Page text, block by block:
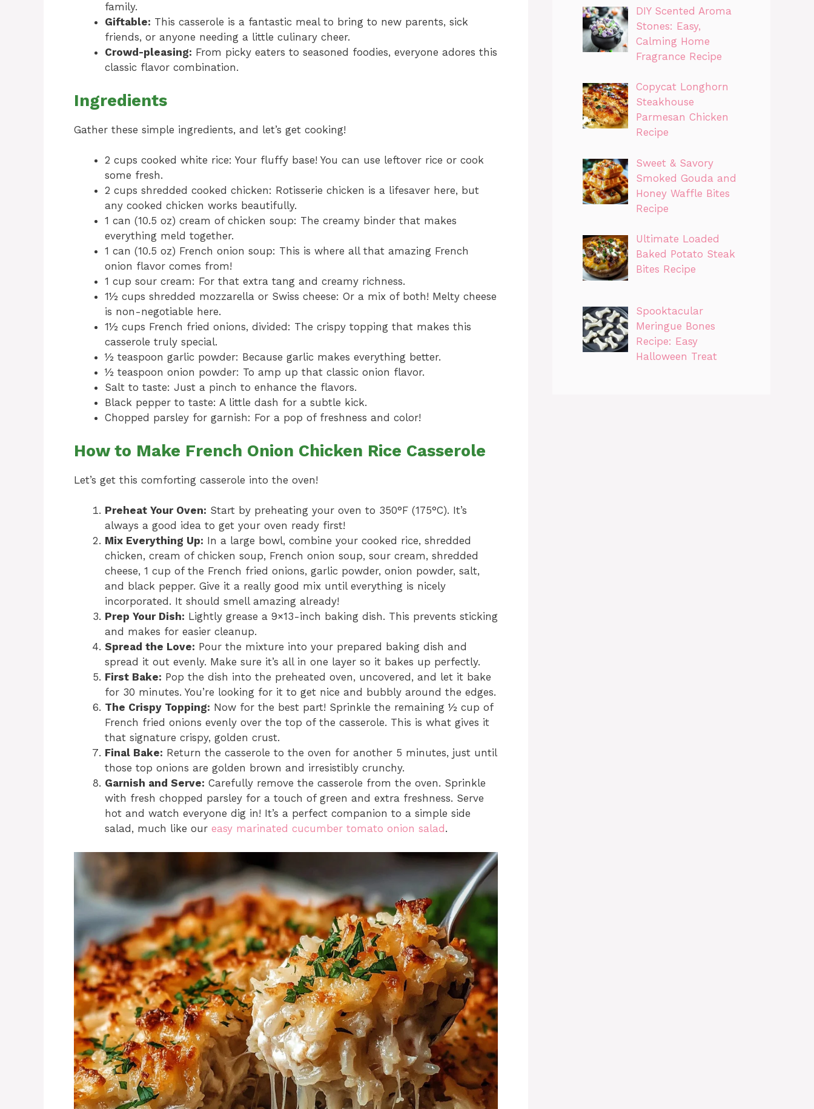
family.
Giftable: This casserole is a fantastic meal to bring to new parents, sick
friends, or anyone needing a little culinary cheer.
Crowd-pleasing: From picky eaters to seasoned foodies, everyone adores this
classic flavor combination.
Ingredients
Gather these simple ingredients, and let’s get cooking!
2 cups cooked white rice: Your fluffy base! You can use leftover rice or cook
some fresh.
2 cups shredded cooked chicken: Rotisserie chicken is a lifesaver here, but
any cooked chicken works beautifully.
1 can (10.5 oz) cream of chicken soup: The creamy binder that makes
everything meld together.
1 can (10.5 oz) French onion soup: This is where all that amazing French
onion flavor comes from!
1 cup sour cream: For that extra tang and creamy richness.
1½ cups shredded mozzarella or Swiss cheese: Or a mix of both! Melty cheese
is non-negotiable here.
1½ cups French fried onions, divided: The crispy topping that makes this
casserole truly special.
½ teaspoon garlic powder: Because garlic makes everything better.
½ teaspoon onion powder: To amp up that classic onion flavor.
Salt to taste: Just a pinch to enhance the flavors.
Black pepper to taste: A little dash for a subtle kick.
Chopped parsley for garnish: For a pop of freshness and color!
How to Make French Onion Chicken Rice Casserole
Let’s get this comforting casserole into the oven!
Preheat Your Oven: Start by preheating your oven to 350°F (175°C). It’s
always a good idea to get your oven ready first!
Mix Everything Up: In a large bowl, combine your cooked rice, shredded
chicken, cream of chicken soup, French onion soup, sour cream, shredded
cheese, 1 cup of the French fried onions, garlic powder, onion powder, salt,
and black pepper. Give it a really good mix until everything is nicely
incorporated. It should smell amazing already!
Prep Your Dish: Lightly grease a 9×13-inch baking dish. This prevents sticking
and makes for easier cleanup.
Spread the Love: Pour the mixture into your prepared baking dish and
spread it out evenly. Make sure it’s all in one layer so it bakes up perfectly.
First Bake: Pop the dish into the preheated oven, uncovered, and let it bake
for 30 minutes. You’re looking for it to get nice and bubbly around the edges.
The Crispy Topping: Now for the best part! Sprinkle the remaining ½ cup of
French fried onions evenly over the top of the casserole. This is what gives it
that signature crispy, golden crust.
Final Bake: Return the casserole to the oven for another 5 minutes, just until
those top onions are golden brown and irresistibly crunchy.
Garnish and Serve: Carefully remove the casserole from the oven. Sprinkle
with fresh chopped parsley for a touch of green and extra freshness. Serve
hot and watch everyone dig in! It’s a perfect companion to a simple side
salad, much like our easy marinated cucumber tomato onion salad .
DIY Scented Aroma
Stones: Easy,
Calming Home
Fragrance Recipe
Copycat Longhorn
Steakhouse
Parmesan Chicken
Recipe
Sweet & Savory
Smoked Gouda and
Honey Waffle Bites
Recipe
Ultimate Loaded
Baked Potato Steak
Bites Recipe
Spooktacular
Meringue Bones
Recipe: Easy
Halloween Treat